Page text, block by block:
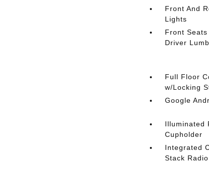
Front And
Lights
Front
Driver
Full Floor
w/Locking
Google
Illuminated
Cupholder
Integrated
Stack Radio